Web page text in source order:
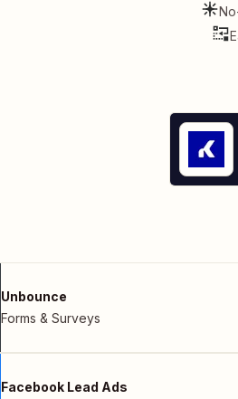
Unbounce
Forms & Surveys
Facebook Lead Ads